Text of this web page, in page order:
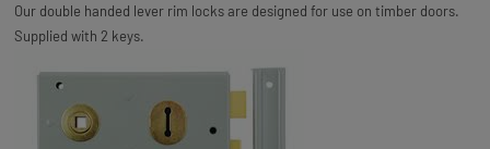
Our double handed lever rim locks are designed for use on timber doors.
Supplied with 2 keys.